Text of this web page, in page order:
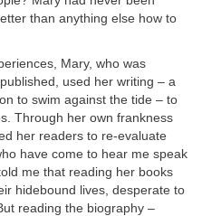
than anything else how to
Mary, who was
used her writing – a
to swim against the tide – to
Through her own frankness
her readers to re-evaluate
have come to hear me speak
me that reading her books
hidebound lives, desperate to
reading the biography –